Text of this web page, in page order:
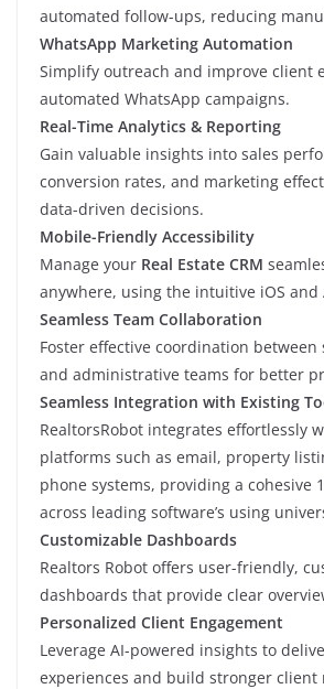
automated follow-ups, reducing
WhatsApp Marketing Automation
Simplify outreach and improve client
automated WhatsApp campaigns.
Real-Time Analytics & Reporting
Gain valuable insights into sales
conversion rates, and marketing
data-driven decisions.
Mobile-Friendly Accessibility
Manage your Real Estate CRM
anywhere, using the intuitive iOS and
Seamless Team Collaboration
Foster effective coordination between
and administrative teams for better
Seamless Integration with Existing
RealtorsRobot integrates effortlessly
platforms such as email, property
phone systems, providing a cohesive
across leading software’s using
Customizable Dashboards
Realtors Robot offers user-friendly,
dashboards that provide clear
Personalized Client Engagement
Leverage AI-powered insights to
experiences and build stronger client